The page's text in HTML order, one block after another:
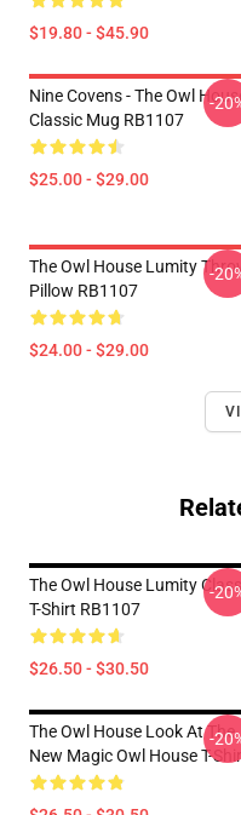
$19.80 - $45.90
Nine Covens - The Owl
Classic Mug RB1107
$25.00 - $29.00
-
The Owl House Lumity
Pillow RB1107
$24.00 - $29.00
-
The Owl House Lumity
T-Shirt RB1107
$26.50 - $30.50
-
The Owl House Look At The
New Magic Owl House T-
-